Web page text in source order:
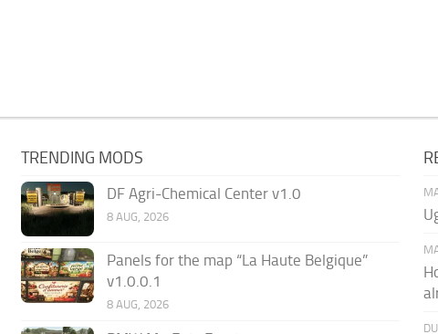
TRENDING MODS
DF Agri-Chemical Center v1.0
8 AUG, 2026
Panels for the map “La Haute Belgique”
v1.0.0.1
8 AUG, 2026